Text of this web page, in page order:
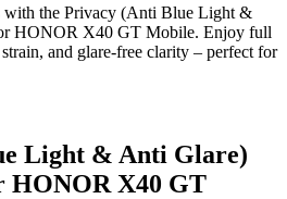
with the Privacy (Anti Blue Light &
HONOR X40 GT Mobile. Enjoy full
and glare-free clarity – perfect for
Light & Anti Glare)
HONOR X40 GT